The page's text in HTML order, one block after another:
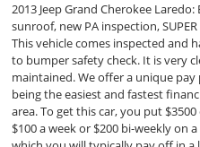
2013 Jeep Grand Cherokee Laredo:
sunroof, new PA inspection, SUPER
This vehicle comes inspected and
to bumper safety check. It is very
maintained. We offer a unique
being the easiest and fastest
area. To get this car, you put
$100 a week or $200 bi-weekly on